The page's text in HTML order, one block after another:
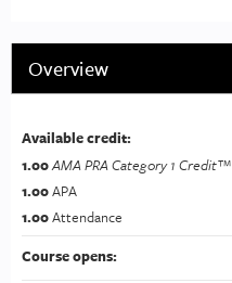
Overview
Available credit:
1.00AMA PRA Category 1 Credit™
1.00APA
1.00Attendance
Course opens: